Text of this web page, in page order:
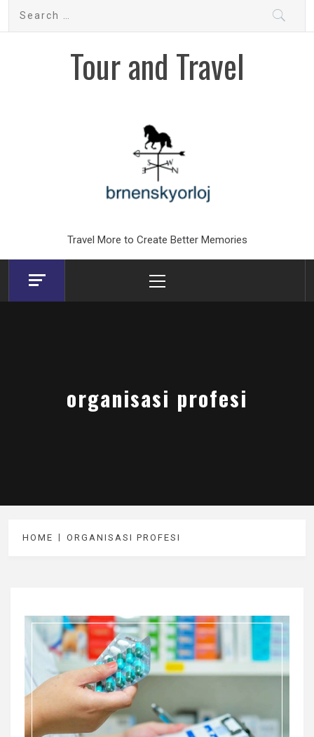
Search
Tour and Travel
Travel More to Create Better Memories
Menu
organisasi profesi
HOME ORGANISASI PROFESI